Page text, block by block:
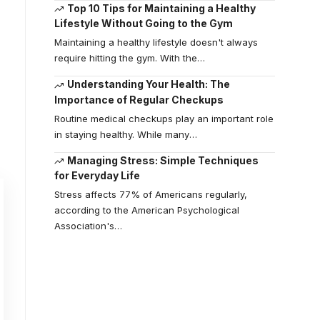
Top 10 Tips for Maintaining a Healthy
Lifestyle Without Going to the Gym
Maintaining a healthy lifestyle doesn't always
require hitting the gym. With the…
Understanding Your Health: The
Importance of Regular Checkups
Routine medical checkups play an important role
in staying healthy. While many…
Managing Stress: Simple Techniques
for Everyday Life
Stress affects 77% of Americans regularly,
according to the American Psychological
Association's…